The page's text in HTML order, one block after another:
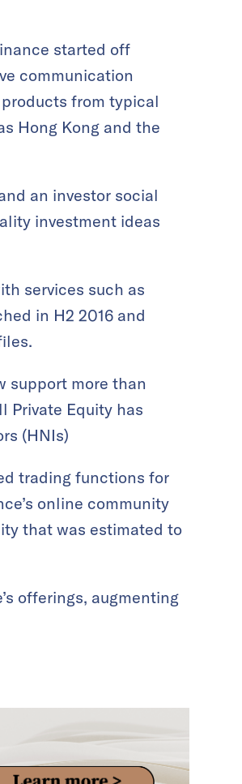
started off
communication
from typical
Hong Kong and the
an investor social
investment ideas
services such as
in H2 2016 and
support more than
Private Equity has
(HNIs)
trading functions for
online community
that was estimated to
offerings, augmenting